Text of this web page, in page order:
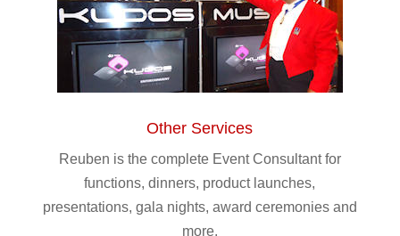
Other Services
Reuben is the complete Event Consultant for
functions, dinners, product launches,
presentations, gala nights, award ceremonies and
more.